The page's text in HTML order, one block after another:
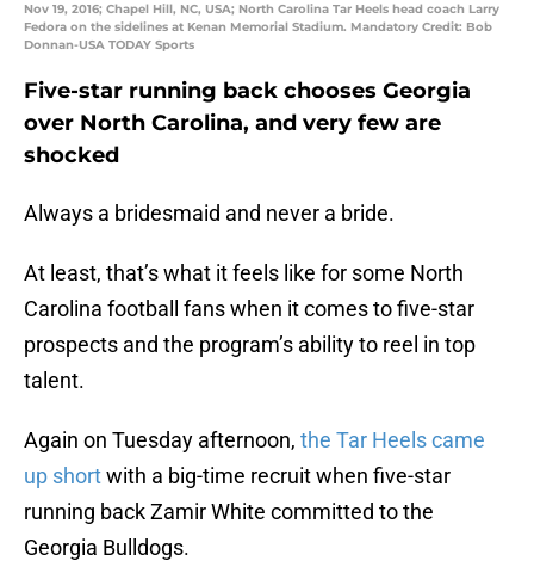
Nov 19, 2016; Chapel Hill, NC, USA; North Carolina Tar Heels head coach Larry
Fedora on the sidelines at Kenan Memorial Stadium. Mandatory Credit: Bob
Donnan-USA TODAY Sports
Five-star running back chooses Georgia
over North Carolina, and very few are
shocked
Always a bridesmaid and never a bride.
At least, that’s what it feels like for some North
Carolina football fans when it comes to five-star
prospects and the program’s ability to reel in top
talent.
Again on Tuesday afternoon, the Tar Heels came
up shortwith a big-time recruit when five-star
running back Zamir White committed to the
Georgia Bulldogs.